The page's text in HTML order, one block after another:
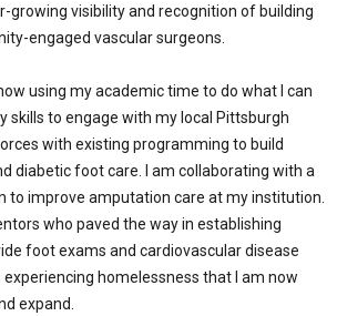
growing visibility and recognition of building
engaged vascular surgeons.
using my academic time to do what I can
skills to engage with my local Pittsburgh
with existing programming to build
diabetic foot care. I am collaborating with a
to improve amputation care at my institution.
who paved the way in establishing
foot exams and cardiovascular disease
homelessness that I am now
expand.